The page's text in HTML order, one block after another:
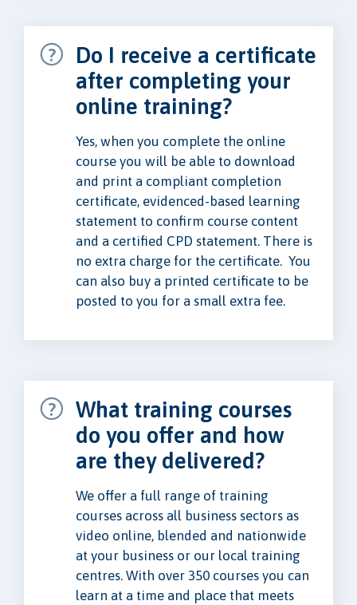
Do I receive a certificate
after completing your
online training?
Yes, when you complete the online
course you will be able to download
and print a compliant completion
certificate, evidenced-based learning
statement to confirm course content
and a certified CPD statement. There is
no extra charge for the certificate. You
can also buy a printed certificate to be
posted to you for a small extra fee.
What training courses
do you offer and how
are they delivered?
We offer a full range of training
courses across all business sectors as
video online, blended and nationwide
at your business or our local training
centres. With over 350 courses you can
learn at a time and place that meets